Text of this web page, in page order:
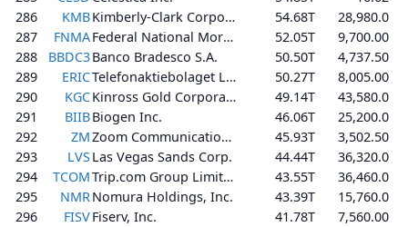
286
KMB Kimberly-Clark Corporation 54.68T
28,980.0
287
FNMA Federal National Mortgage Association 52.05T
9,700.00
288
BBDC3Banco Bradesco S.A. 50.50T
4,737.50
289
ERIC Telefonaktiebolaget LM Ericsson (publ) 50.27T
8,005.00
290
KGC Kinross Gold Corporation 49.14T
43,580.0
291
BIIBBiogen Inc. 46.06T
25,200.0
292
ZM Zoom Communications, Inc. 45.93T
3,502.50
293
LVSLas Vegas Sands Corp. 44.44T
36,320.0
294
TCOM Trip.com Group Limited 43.55T
36,460.0
295
NMRNomura Holdings, Inc. 43.39T
15,760.0
296
FISVFiserv, Inc. 41.78T
7,560.00